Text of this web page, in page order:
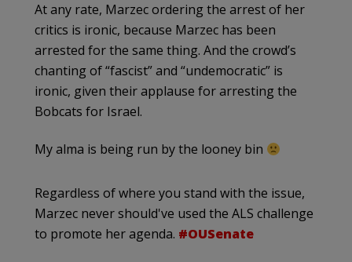
At any rate, Marzec ordering the arrest of her
critics is ironic, because Marzec has been
arrested for the same thing. And the crowd’s
chanting of “fascist” and “undemocratic” is
ironic, given their applause for arresting the
Bobcats for Israel.
My alma is being run by the looney bin
Regardless of where you stand with the issue,
Marzec never should've used the ALS challenge
to promote her agenda. #OUSenate